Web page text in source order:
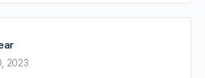
2023